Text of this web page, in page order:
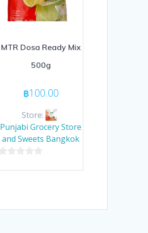
MTR Dosa Ready Mix
500g
฿100.00
Store:
Punjabi Grocery Store
and Sweets Bangkok